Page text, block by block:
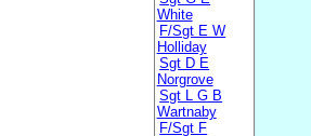
White
F/Sgt E W
Holliday
Sgt D E
Norgrove
Sgt L G B
Wartnaby
F/Sgt F